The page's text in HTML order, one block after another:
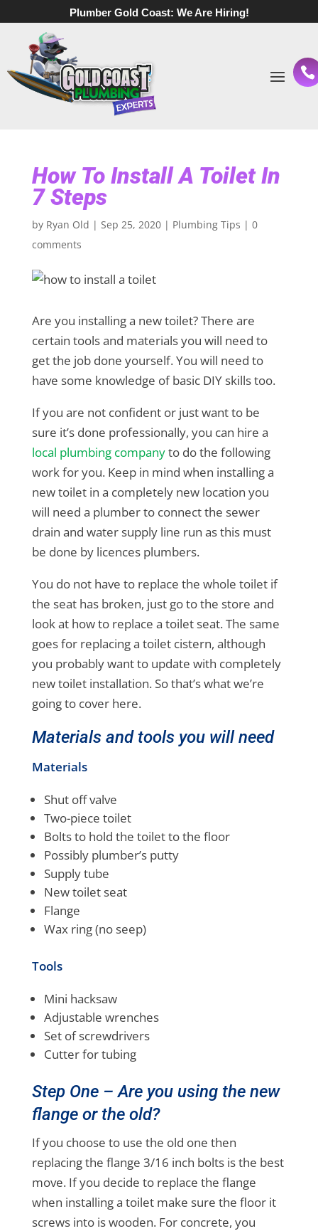
Plumber Gold Coast: We Are Hiring!
How To Install A Toilet In
7 Steps
by Ryan Old | Sep 25, 2020| Plumbing Tips | 0
comments
Are you installing a new toilet? There are
certain tools and materials you will need to
get the job done yourself. You will need to
have some knowledge of basic DIY skills too.
If you are not confident or just want to be
sure it’s done professionally, you can hire a
local plumbing companyto do the following
work for you. Keep in mind when installing a
new toilet in a completely new location you
will need a plumber to connect the sewer
drain and water supply line run as this must
be done by licences plumbers.
You do not have to replace the whole toilet if
the seat has broken, just go to the store and
look at how to replace a toilet seat. The same
goes for replacing a toilet cistern, although
you probably want to update with completely
new toilet installation. So that’s what we’re
going to cover here.
Materials and tools you will need
Materials
Shut off valve
Two-piece toilet
Bolts to hold the toilet to the floor
Possibly plumber’s putty
Supply tube
New toilet seat
Flange
Wax ring (no seep)
Tools
Mini hacksaw
Adjustable wrenches
Set of screwdrivers
Cutter for tubing
Step One – Are you using the new
flange or the old?
If you choose to use the old one then
replacing the flange 3/16 inch bolts is the best
move. If you decide to replace the flange
when installing a toilet make sure the floor it
screws into is wooden. For concrete, you